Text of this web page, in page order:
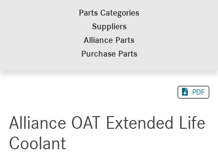
Parts Categories
Suppliers
Alliance Parts
Purchase Parts
PDF
Alliance OAT Extended Life
Coolant